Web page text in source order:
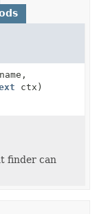
ctx)
finder can